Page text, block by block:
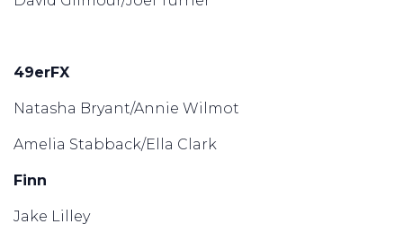
49erFX
Natasha Bryant/Annie Wilmot
Amelia Stabback/Ella Clark
Finn
Jake Lilley